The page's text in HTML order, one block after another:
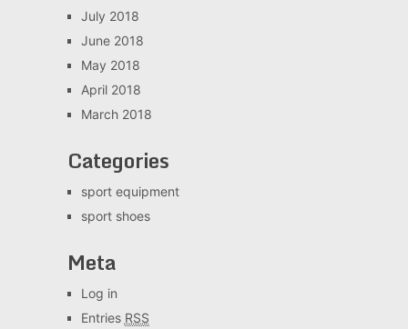
July 2018
June 2018
May 2018
April 2018
March 2018
Categories
sport equipment
sport shoes
Meta
Log in
Entries RSS